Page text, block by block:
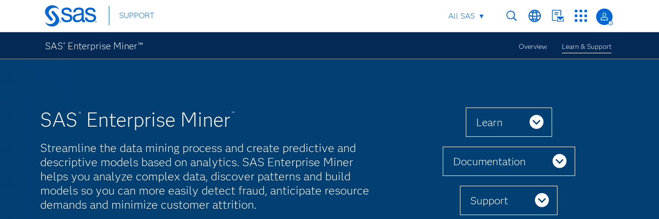
Skip
to
main
content
SUPPORT All SAS
SAS® Enterprise Miner™ Overview Learn & Support
SAS ® Enterprise Miner ™
Streamline the data mining process and create predictive and
descriptive models based on analytics. SAS Enterprise Miner
helps you analyze complex data, discover patterns and build
models so you can more easily detect fraud, anticipate resource
demands and minimize customer attrition.
Learn
Documentation
Support